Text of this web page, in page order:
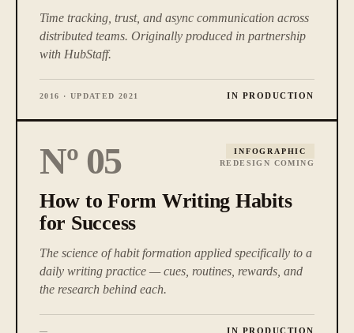
Time tracking, trust, and async communication across
distributed teams. Originally produced in partnership
with HubStaff.
2016 · UPDATED 2021 IN PRODUCTION
Nº 05
INFOGRAPHIC
REDESIGN COMING
How to Form Writing Habits
for Success
The science of habit formation applied specifically to a
daily writing practice — cues, routines, rewards, and
the research behind each.
— IN PRODUCTION